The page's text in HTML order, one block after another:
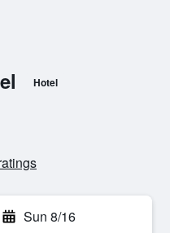
Hotel
Sun 8/16